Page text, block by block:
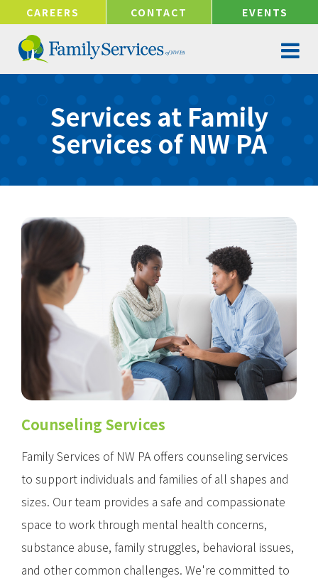
!-- Google tag (gtag.js) -->
CAREERS CONTACT EVENTS
Services at Family
Services of NW PA
Counseling Services
Family Services of NW PA offers counseling services
to support individuals and families of all shapes and
sizes. Our team provides a safe and compassionate
space to work through mental health concerns,
substance abuse, family struggles, behavioral issues,
and other common challenges. We're committed to